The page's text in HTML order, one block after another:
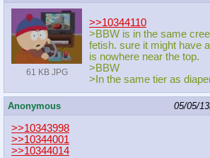
61 KB JPG
>>10344110
>BBW is in the same
fetish. sure it might have
is nowhere near the top.
>BBW
>In the same tier as
Anonymous 05/05/
>>10343998
>>10344001
>>10344014